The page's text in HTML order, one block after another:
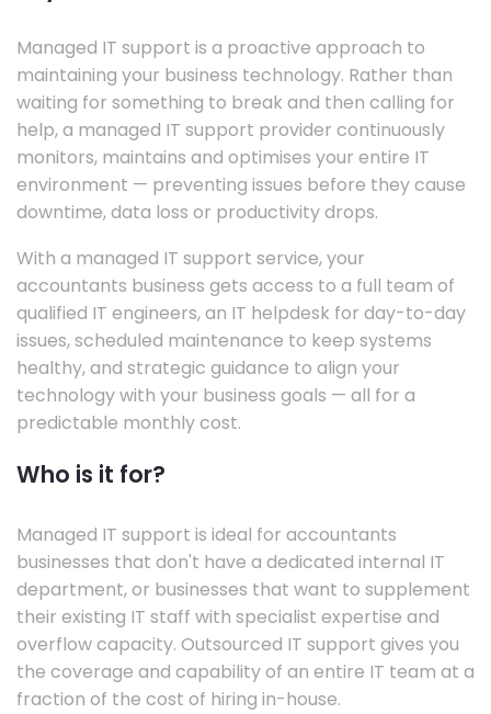
Managed IT support is a proactive approach to
maintaining your business technology. Rather than
waiting for something to break and then calling for
help, a managed IT support provider continuously
monitors, maintains and optimises your entire IT
environment — preventing issues before they cause
downtime, data loss or productivity drops.
With a managed IT support service, your
accountants business gets access to a full team of
qualified IT engineers, an IT helpdesk for day-to-day
issues, scheduled maintenance to keep systems
healthy, and strategic guidance to align your
technology with your business goals — all for a
predictable monthly cost.
Who is it for?
Managed IT support is ideal for accountants
businesses that don't have a dedicated internal IT
department, or businesses that want to supplement
their existing IT staff with specialist expertise and
overflow capacity. Outsourced IT support gives you
the coverage and capability of an entire IT team at a
fraction of the cost of hiring in-house.